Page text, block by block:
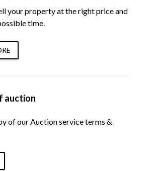
your property at the right price and
time.
auction
of our Auction service terms &